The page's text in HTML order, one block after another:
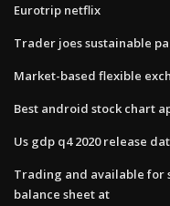
Eurotrip netflix
Trader joes sustainable
Market-based flexible
Best android stock chart
Us gdp q4 2020 release
Trading and available for
balance sheet at